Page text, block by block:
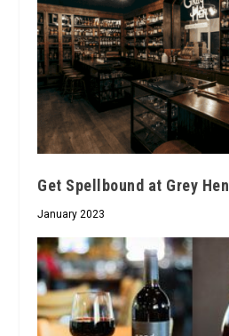
Get Spellbound at Grey Hen
January 2023